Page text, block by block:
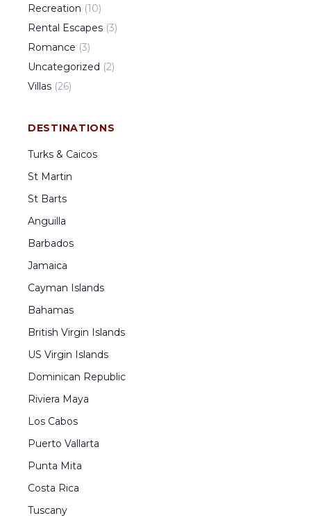
Recreation (10)
Rental Escapes (3)
Romance (3)
Uncategorized (2)
Villas (26)
DESTINATIONS
Turks & Caicos
St Martin
St Barts
Anguilla
Barbados
Jamaica
Cayman Islands
Bahamas
British Virgin Islands
US Virgin Islands
Dominican Republic
Riviera Maya
Los Cabos
Puerto Vallarta
Punta Mita
Costa Rica
Tuscany